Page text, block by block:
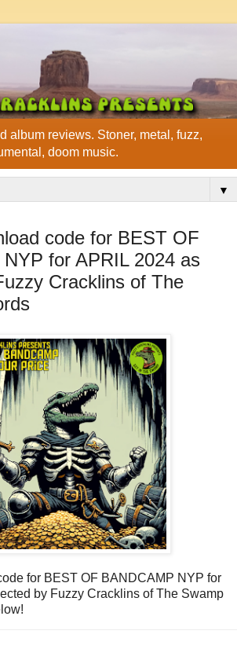
album reviews. Stoner, metal, fuzz,
doom music.
▼
code for BEST OF
for APRIL 2024 as
Cracklins of The
for BEST OF BANDCAMP NYP for
by Fuzzy Cracklins of The Swamp